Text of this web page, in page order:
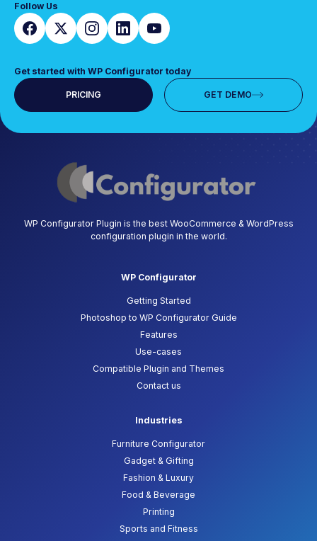
Follow Us
Get started with WP Configurator today
PRICING GET DEMO
WP Configurator Plugin is the best WooCommerce & WordPress
configuration plugin in the world.
WP Configurator
Getting Started
Photoshop to WP Configurator Guide
Features
Use-cases
Compatible Plugin and Themes
Contact us
Industries
Furniture Configurator
Gadget & Gifting
Fashion & Luxury
Food & Beverage
Printing
Sports and Fitness